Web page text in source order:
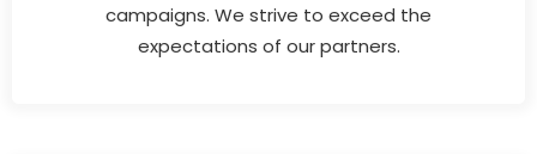
campaigns. We strive to exceed the
expectations of our partners.